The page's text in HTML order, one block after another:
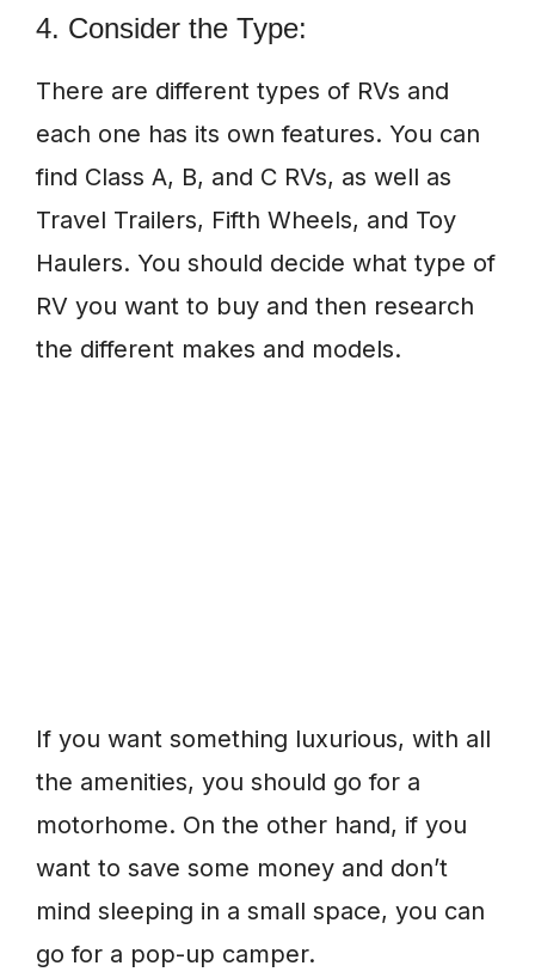
4. Consider the Type:
There are different types of RVs and
each one has its own features. You can
find Class A, B, and C RVs, as well as
Travel Trailers, Fifth Wheels, and Toy
Haulers. You should decide what type of
RV you want to buy and then research
the different makes and models.
If you want something luxurious, with all
the amenities, you should go for a
motorhome. On the other hand, if you
want to save some money and don’t
mind sleeping in a small space, you can
go for a pop-up camper.